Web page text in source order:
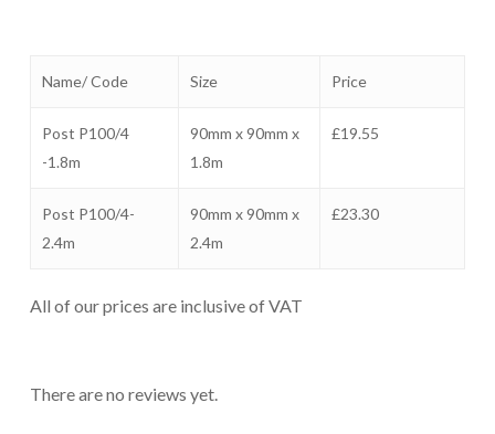
Name/ Code Size Price
Post P100/4
-1.8m
90mm x 90mm x
1.8m
£19.55
Post P100/4-
2.4m
90mm x 90mm x
2.4m
£23.30
All of our prices are inclusive of VAT
There are no reviews yet.